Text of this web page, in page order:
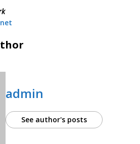
admin
See author's posts